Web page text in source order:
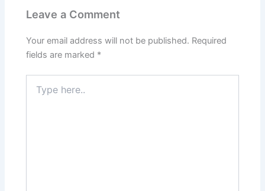
Leave a Comment
Your email address will not be published. Required
fields are marked *
here..